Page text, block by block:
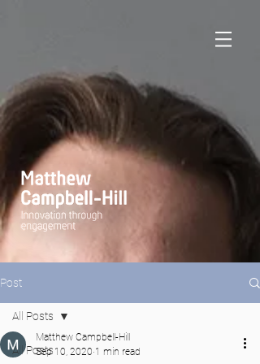
Post
All Posts
All Posts
Matthew Campbell-Hill
Sep 10, 2020 1 min read